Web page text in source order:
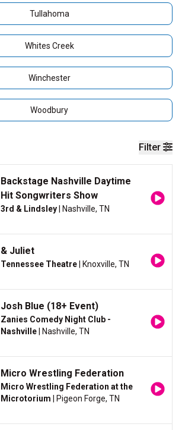
Tullahoma
Whites Creek
Winchester
Woodbury
Filter
Backstage Nashville Daytime
Hit Songwriters Show
3rd & Lindsley | Nashville, TN
& Juliet
Tennessee Theatre | Knoxville, TN
Josh Blue (18+ Event)
Zanies Comedy Night Club -
Nashville | Nashville, TN
Micro Wrestling Federation
Micro Wrestling Federation at the
Microtorium | Pigeon Forge, TN